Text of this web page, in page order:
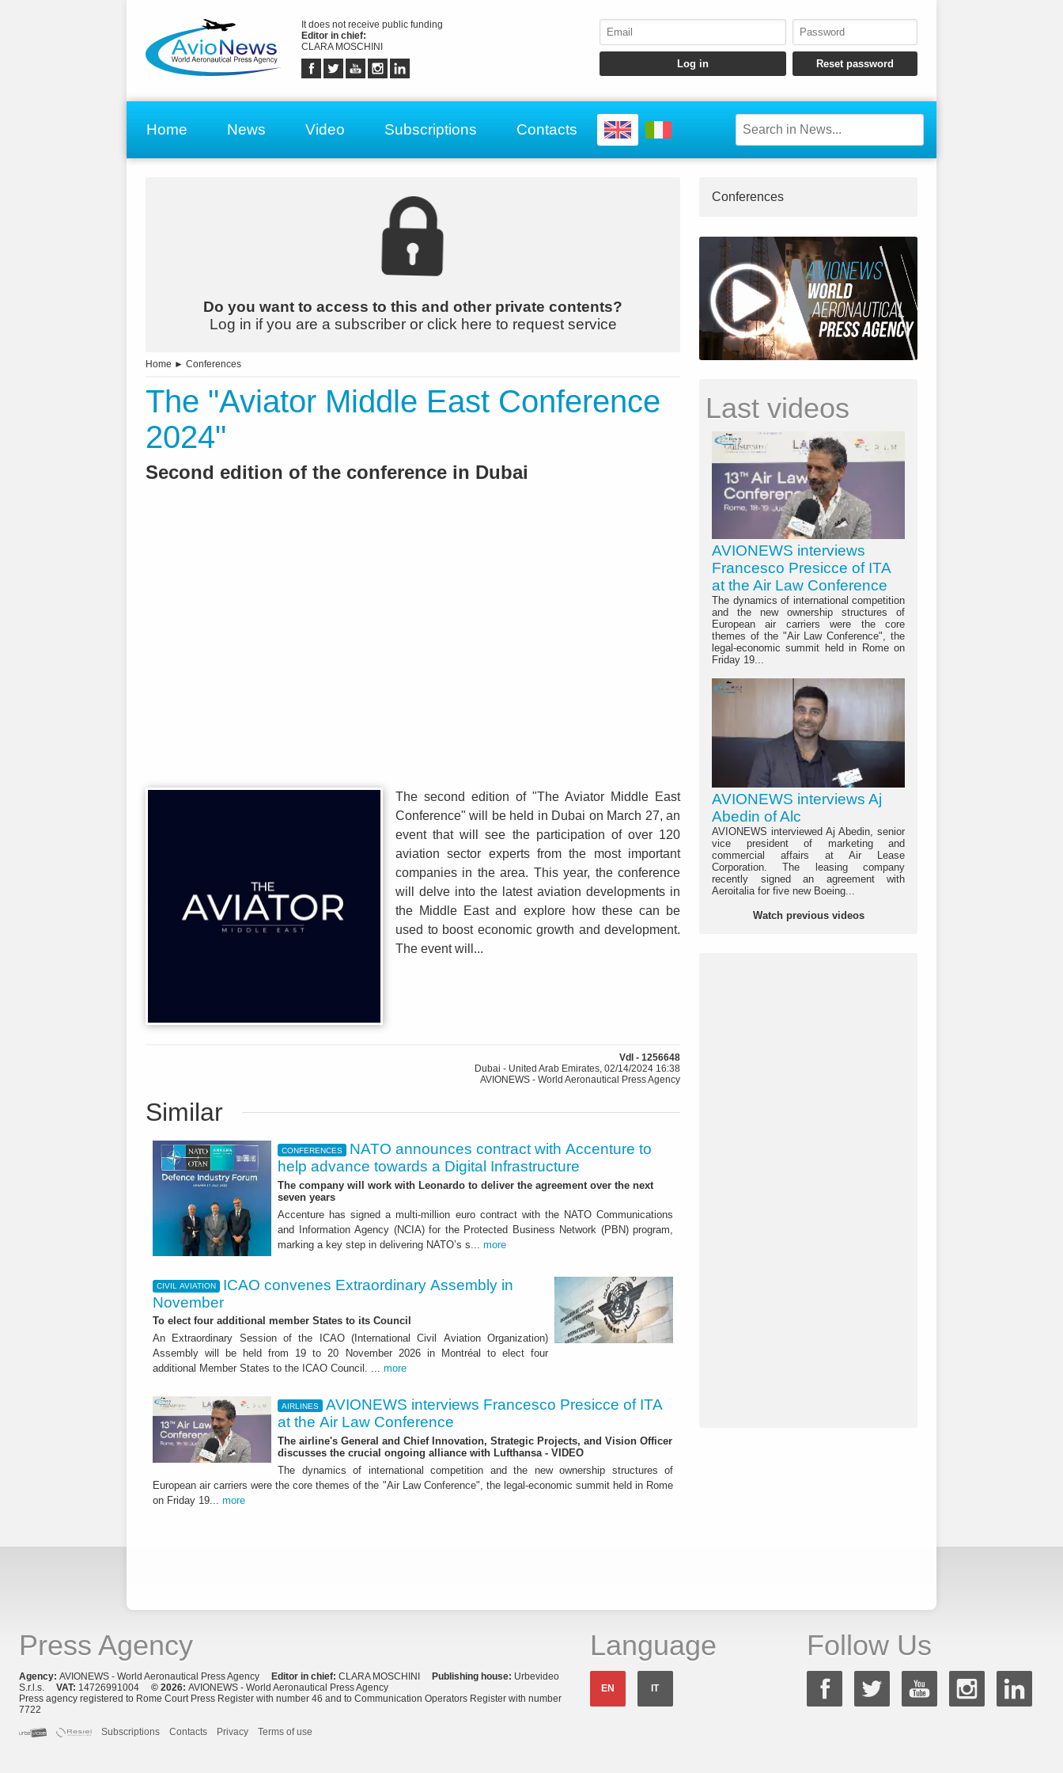
It does not receive public funding
Editor in chief:
CLARA MOSCHINI
Home News Video Subscriptions Contacts
Do you want to access to this and other private contents?
Log in if you are a subscriber or click here to request service
Home ► Conferences
The "Aviator Middle East Conference
2024"
Second edition of the conference in Dubai
The second edition of "The Aviator Middle East
Conference" will be held in Dubai on March 27, an
event that will see the participation of over 120
aviation sector experts from the most important
companies in the area. This year, the conference
will delve into the latest aviation developments in
the Middle East and explore how these can be
used to boost economic growth and development.
The event will...
Vdl - 1256648
Dubai - United Arab Emirates, 02/14/2024 16:38
AVIONEWS - World Aeronautical Press Agency
Similar
CONFERENCES
NATO announces contract with Accenture to
help advance towards a Digital Infrastructure
The company will work with Leonardo to deliver the agreement over the next
seven years
Accenture has signed a multi-million euro contract with the NATO Communications
and Information Agency (NCIA) for the Protected Business Network (PBN) program,
marking a key step in delivering NATO’s s... more
CIVIL AVIATION
ICAO convenes Extraordinary Assembly in
November
To elect four additional member States to its Council
An Extraordinary Session of the ICAO (International Civil Aviation Organization)
Assembly will be held from 19 to 20 November 2026 in Montréal to elect four
additional Member States to the ICAO Council. ... more
AIRLINES
AVIONEWS interviews Francesco Presicce of ITA
at the Air Law Conference
The airline's General and Chief Innovation, Strategic Projects, and Vision Officer
discusses the crucial ongoing alliance with Lufthansa - VIDEO
The dynamics of international competition and the new ownership structures of
European air carriers were the core themes of the "Air Law Conference", the legal-economic summit held in Rome
on Friday 19... more
Conferences
Last videos
AVIONEWS interviews
Francesco Presicce of ITA
at the Air Law Conference
The dynamics of international competition
and the new ownership structures of
European air carriers were the core
themes of the "Air Law Conference", the
legal-economic summit held in Rome on
Friday 19...
AVIONEWS interviews Aj
Abedin of Alc
AVIONEWS interviewed Aj Abedin, senior
vice president of marketing and
commercial affairs at Air Lease
Corporation. The leasing company
recently signed an agreement with
Aeroitalia for five new Boeing...
Watch previous videos
Press Agency
Agency: AVIONEWS - World Aeronautical Press Agency Editor in chief: CLARA MOSCHINI Publishing house: Urbevideo
S.r.l.s. VAT: 14726991004 © 2026: AVIONEWS - World Aeronautical Press Agency
Press agency registered to Rome Court Press Register with number 46 and to Communication Operators Register with number
7722
Subscriptions
Contacts Privacy Terms of use
Language
EN IT
Follow Us